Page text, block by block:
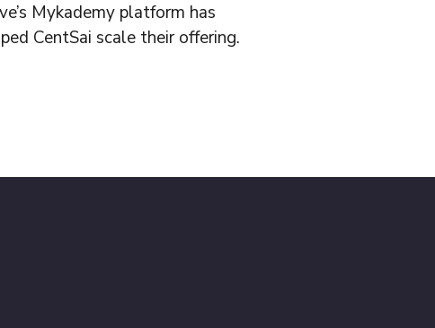
Mykademy platform has
CentSai scale their offering.